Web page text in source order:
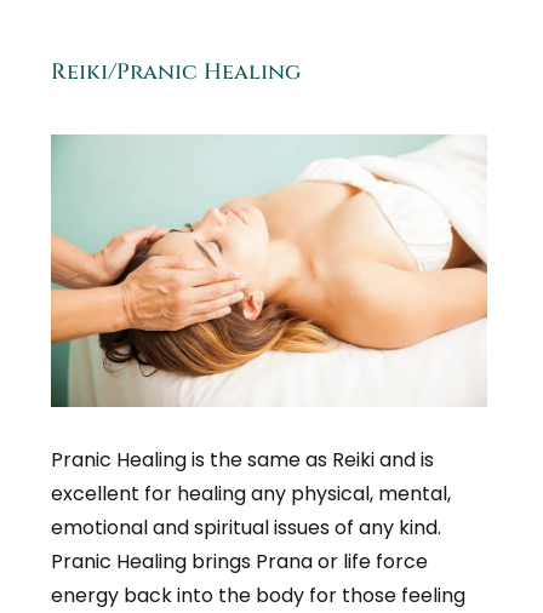
Reiki/Pranic Healing
Pranic Healing is the same as Reiki and is
excellent for healing any physical, mental,
emotional and spiritual issues of any kind.
Pranic Healing brings Prana or life force
energy back into the body for those feeling